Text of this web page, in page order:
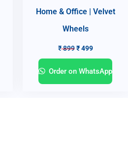
Home & Office | Velvet
Wheels
₹899 ₹499
Order on WhatsApp